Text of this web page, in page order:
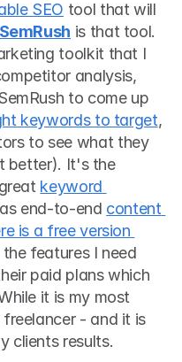
SEO tool that will
SemRush is that tool.
toolkit that I
analysis,
to come up
keywords to target,
to see what they
better). It's the
keyword
end-to-end content
is a free version
features I need
paid plans which
it is my most
- and it is
clients results.